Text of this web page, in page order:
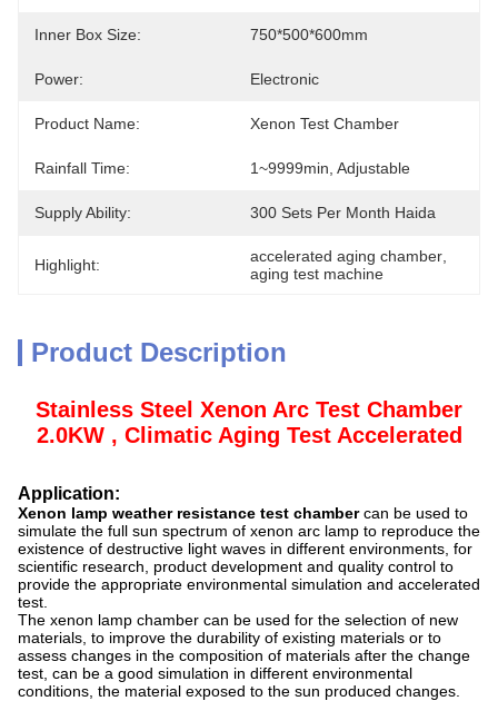
Inner Box Size: 750*500*600mm
Power: Electronic
Product Name: Xenon Test Chamber
Rainfall Time: 1~9999min, Adjustable
Supply Ability: 300 Sets Per Month Haida
Highlight: accelerated aging chamber
aging test machine
Product Description
Stainless Steel Xenon Arc Test Chamber
2.0KW , Climatic Aging Test Accelerated
Application:
Xenon lamp weather resistance test chambercan be used to
simulate the full sun spectrum of xenon arc lamp to reproduce the
existence of destructive light waves in different environments, for
scientific research, product development and quality control to
provide the appropriate environmental simulation and accelerated
test.
The xenon lamp chamber can be used for the selection of new
materials, to improve the durability of existing materials or to
assess changes in the composition of materials after the change
test, can be a good simulation in different environmental
conditions, the material exposed to the sun produced changes.